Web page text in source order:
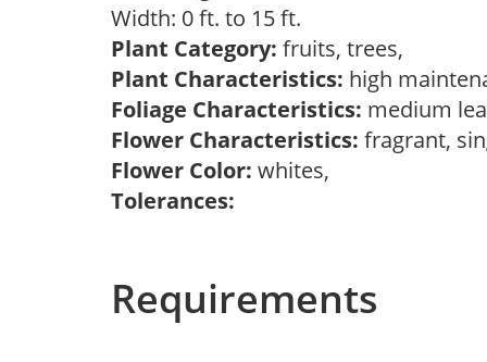
Width: 0 ft. to 15 ft.
Plant Category: fruits, trees,
Plant Characteristics: high
Foliage Characteristics: medium
Flower Characteristics: fragrant,
Flower Color: whites,
Tolerances:
Requirements